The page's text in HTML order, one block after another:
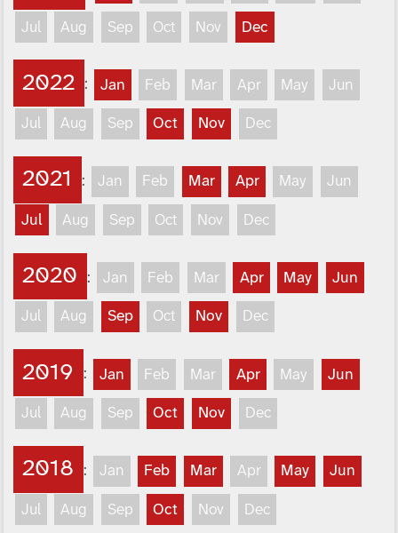
Jul Aug Sep Oct Nov Dec
2022 : Jan Feb Mar Apr May Jun
Jul Aug Sep Oct Nov Dec
2021 : Jan Feb Mar Apr May Jun
Jul Aug Sep Oct Nov Dec
2020 : Jan Feb Mar Apr May Jun
Jul Aug Sep Oct Nov Dec
2019 : Jan Feb Mar Apr May Jun
Jul Aug Sep Oct Nov Dec
2018 : Jan Feb Mar Apr May Jun
Jul Aug Sep Oct Nov Dec